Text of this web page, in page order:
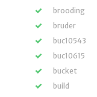
brooding
bruder
buc10543
buc10615
bucket
build